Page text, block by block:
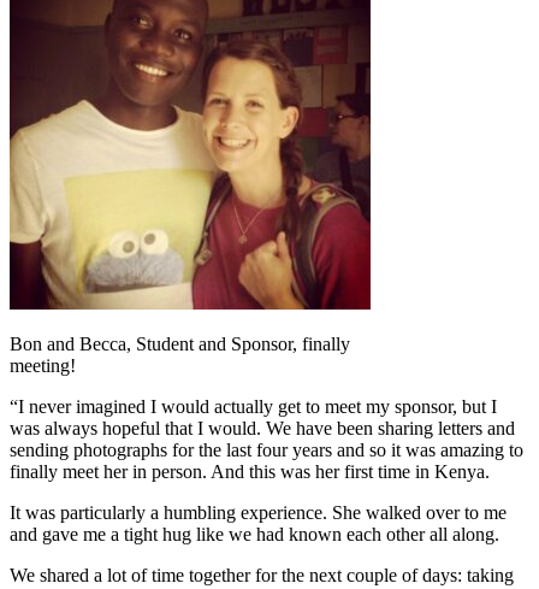
Bon and Becca, Student and Sponsor, finally
meeting!
“I never imagined I would actually get to meet my sponsor, but I
was always hopeful that I would. We have been sharing letters and
sending photographs for the last four years and so it was amazing to
finally meet her in person. And this was her first time in Kenya.
It was particularly a humbling experience. She walked over to me
and gave me a tight hug like we had known each other all along.
We shared a lot of time together for the next couple of days: taking